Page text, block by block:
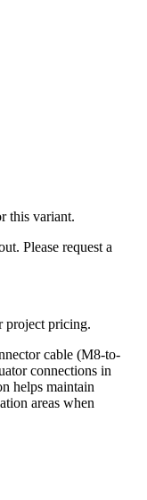
this variant.
Please request a
project pricing.
cable (M8-to-
connections in
helps maintain
areas when